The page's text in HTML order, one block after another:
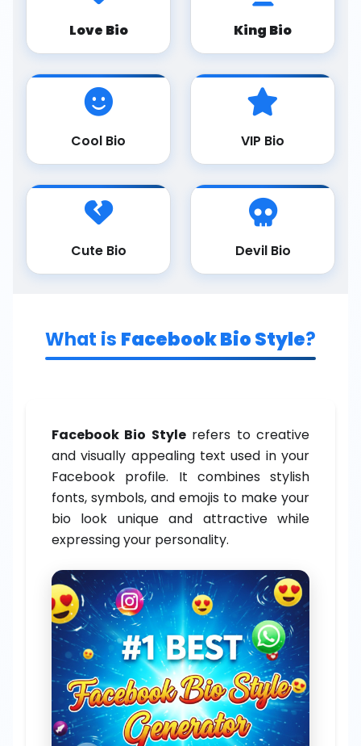
Love Bio King Bio
Cool Bio VIP Bio
Cute Bio Devil Bio
What is Facebook Bio Style?
Facebook Bio Stylerefers to creative
and visually appealing text used in your
Facebook profile. It combines stylish
fonts, symbols, and emojis to make your
bio look unique and attractive while
expressing your personality.